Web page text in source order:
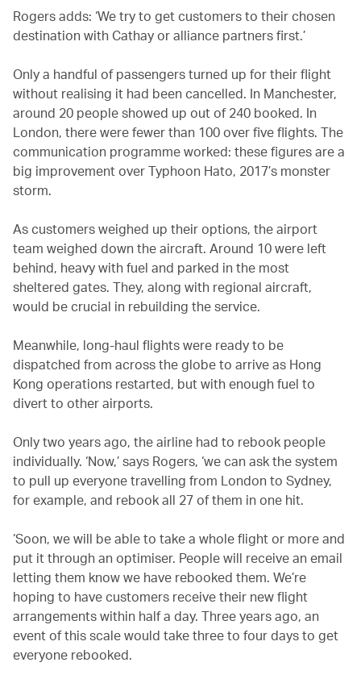
Rogers adds: ‘We try to get customers to their chosen
destination with Cathay or alliance partners first.’
Only a handful of passengers turned up for their flight
without realising it had been cancelled. In Manchester,
around 20 people showed up out of 240 booked. In
London, there were fewer than 100 over five flights. The
communication programme worked: these figures are a
big improvement over Typhoon Hato, 2017’s monster
storm.
As customers weighed up their options, the airport
team weighed down the aircraft. Around 10 were left
behind, heavy with fuel and parked in the most
sheltered gates. They, along with regional aircraft,
would be crucial in rebuilding the service.
Meanwhile, long-haul flights were ready to be
dispatched from across the globe to arrive as Hong
Kong operations restarted, but with enough fuel to
divert to other airports.
Only two years ago, the airline had to rebook people
individually. ‘Now,’ says Rogers, ‘we can ask the system
to pull up everyone travelling from London to Sydney,
for example, and rebook all 27 of them in one hit.
‘Soon, we will be able to take a whole flight or more and
put it through an optimiser. People will receive an email
letting them know we have rebooked them. We’re
hoping to have customers receive their new flight
arrangements within half a day. Three years ago, an
event of this scale would take three to four days to get
everyone rebooked.